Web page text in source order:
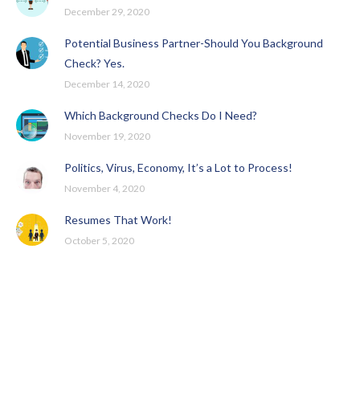
December 29, 2020
Potential Business Partner-Should You Background
Check? Yes.
December 14, 2020
Which Background Checks Do I Need?
November 19, 2020
Politics, Virus, Economy, It’s a Lot to Process!
November 4, 2020
Resumes That Work!
October 5, 2020